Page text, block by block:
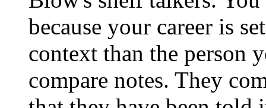
because your career is
context than the person
compare notes. They